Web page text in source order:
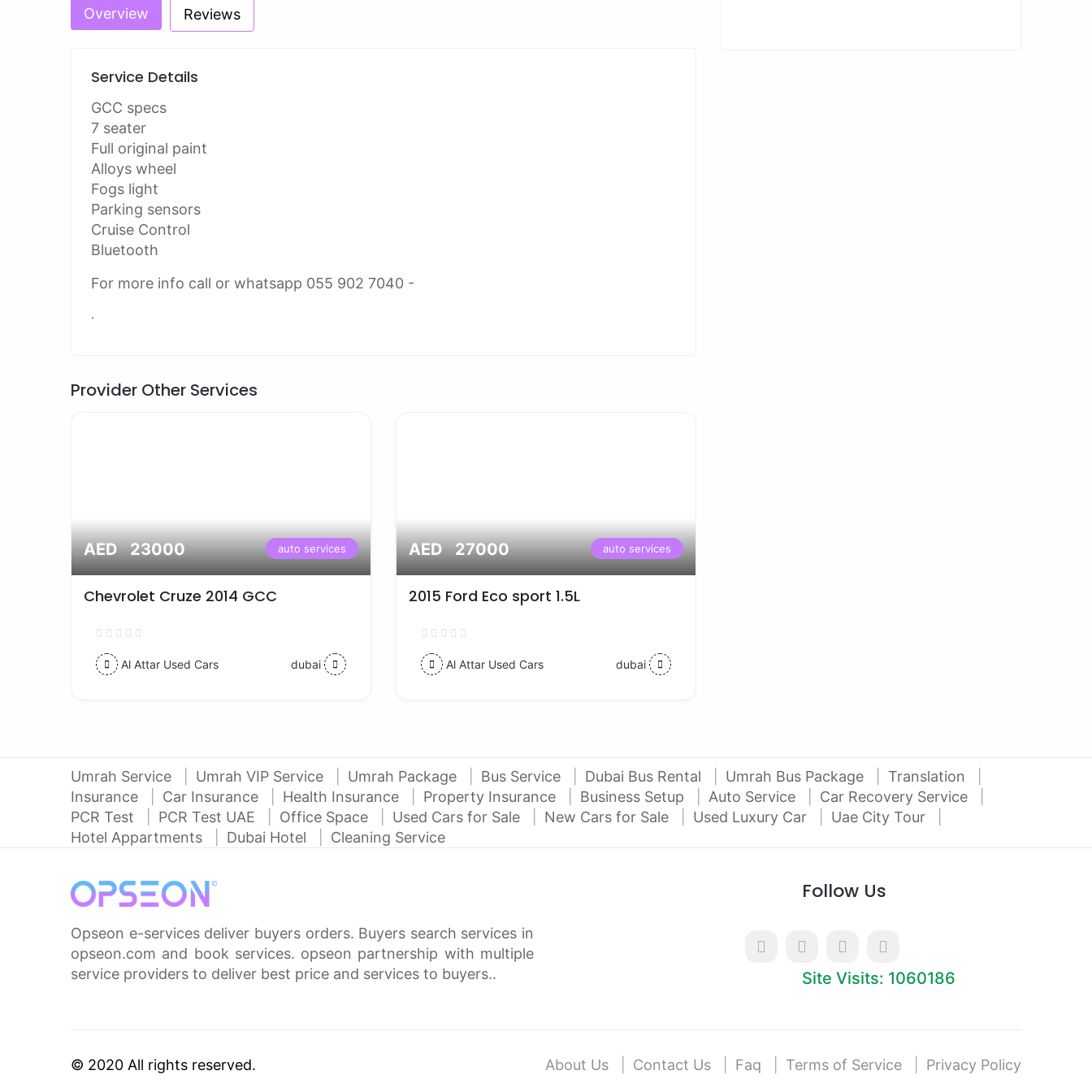
Overview Reviews
Service Details
GCC specs
7 seater
Full original paint
Alloys wheel
Fogs light
Parking sensors
Cruise Control
Bluetooth
For more info call or whatsapp 055 902 7040 -
.
Provider Other Services
AED 23000 auto services
Chevrolet Cruze 2014 GCC
Al Attar Used Cars dubai
AED 27000 auto services
2015 Ford Eco sport 1.5L
Al Attar Used Cars dubai
Umrah Service Umrah VIP Service Umrah Package Bus Service Dubai Bus Rental Umrah Bus Package
Translation
Insurance
Car Insurance Health Insurance Property Insurance Business Setup Auto Service
Car Recovery Service
PCR Test
PCR Test UAE Office Space Used Cars for Sale New Cars for Sale Used Luxury Car
Uae City Tour
Hotel Appartments
Dubai Hotel Cleaning Service
Opseon e-services deliver buyers orders. Buyers search services in
opseon.com and book services. opseon partnership with multiple
service providers to deliver best price and services to buyers..
Follow Us
Site Visits: 1060186
© 2020 All rights reserved. About Us Contact Us Faq Terms of Service Privacy Policy